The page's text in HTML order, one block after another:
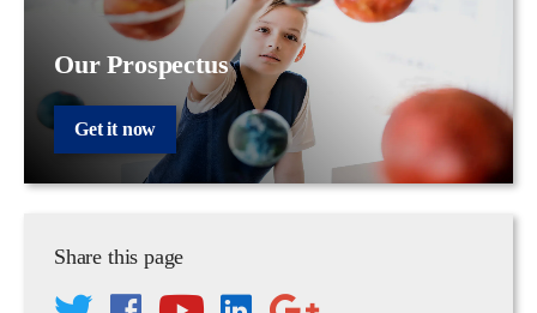
Our Prospectus
Get it now
Share this page